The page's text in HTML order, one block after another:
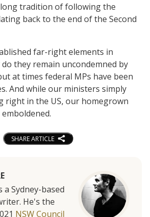
tradition of following the
back to the end of the Second
far-right elements in
they remain uncondemned by
at times federal MPs have been
And while our ministers simply
right in the US, our homegrown
SHARE ARTICLE
a Sydney-based
He's the
NSW Council